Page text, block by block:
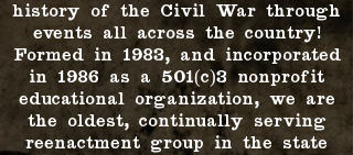
history of the Civil War through
events all across the country!
Formed in 1983, and incorporated
in 1986 as a 501(c)3 nonprofit
educational organization, we are
the oldest, continually serving
reenactment group in the state